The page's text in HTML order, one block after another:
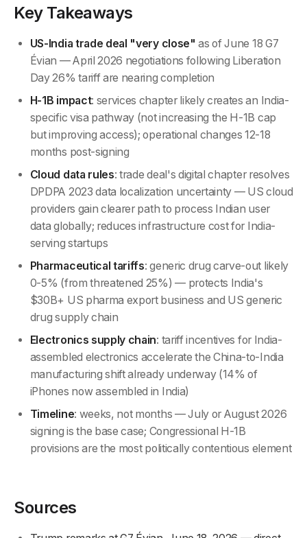
Key Takeaways
US-India trade deal "very close" as of June 18 G7
Évian — April 2026 negotiations following Liberation
Day 26% tariff are nearing completion
H-1B impact: services chapter likely creates an India-
specific visa pathway (not increasing the H-1B cap
but improving access); operational changes 12-18
months post-signing
Cloud data rules: trade deal's digital chapter resolves
DPDPA 2023 data localization uncertainty — US cloud
providers gain clearer path to process Indian user
data globally; reduces infrastructure cost for India-
serving startups
Pharmaceutical tariffs: generic drug carve-out likely
0-5% (from threatened 25%) — protects India's
$30B+ US pharma export business and US generic
drug supply chain
Electronics supply chain: tariff incentives for India-
assembled electronics accelerate the China-to-India
manufacturing shift already underway (14% of
iPhones now assembled in India)
Timeline: weeks, not months — July or August 2026
signing is the base case; Congressional H-1B
provisions are the most politically contentious element
Sources